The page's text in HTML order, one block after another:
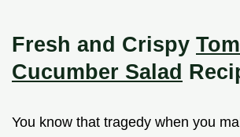
Fresh and Crispy
Cucumber Salad
You know that tragedy when you